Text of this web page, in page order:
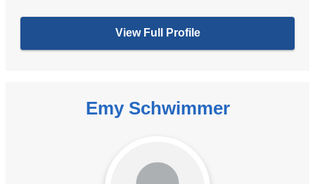
View Full Profile
Emy Schwimmer